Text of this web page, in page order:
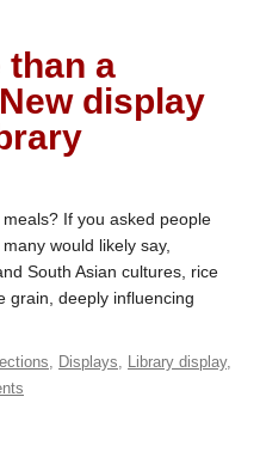
than a
display
If you asked people
would likely say,
South Asian cultures, rice
grain, deeply influencing
, Displays, Library display,